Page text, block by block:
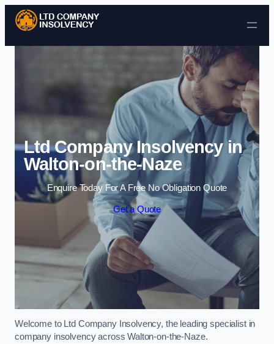
Skip to content
Ltd Company Insolvency in
Walton-on-the-Naze
Enquire Today For A Free No Obligation Quote
Get a Quote
Welcome to Ltd Company Insolvency, the leading specialist in
company insolvency across Walton-on-the-Naze.